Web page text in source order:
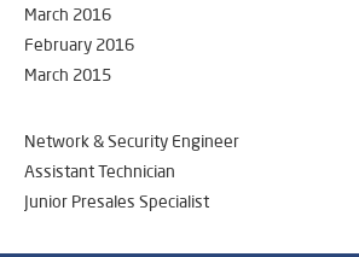
March 2016
February 2016
March 2015
Network & Security Engineer
Assistant Technician
Junior Presales Specialist